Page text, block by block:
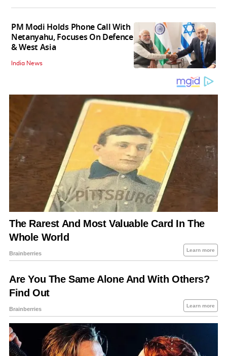
PM Modi Holds Phone Call With
Netanyahu, Focuses On Defence
& West Asia
India News